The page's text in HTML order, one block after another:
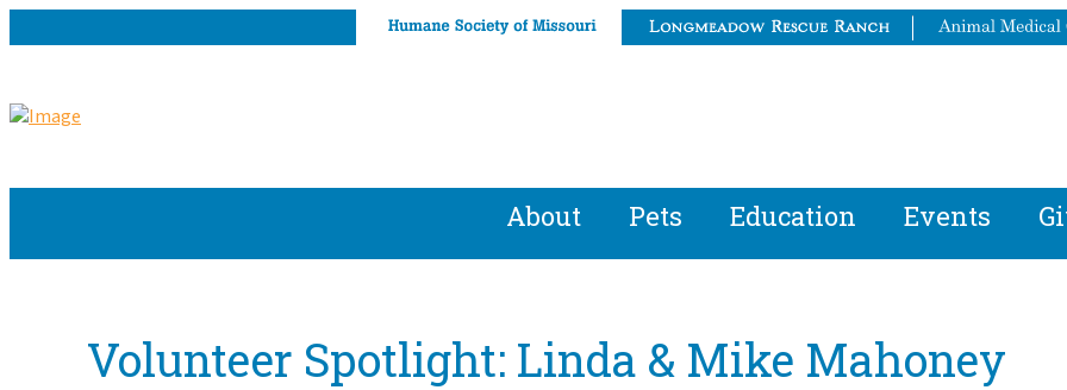
About Pets Education Events
Volunteer Spotlight: Linda & Mike Mahoney